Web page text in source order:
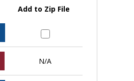
Add to Zip File
N/A